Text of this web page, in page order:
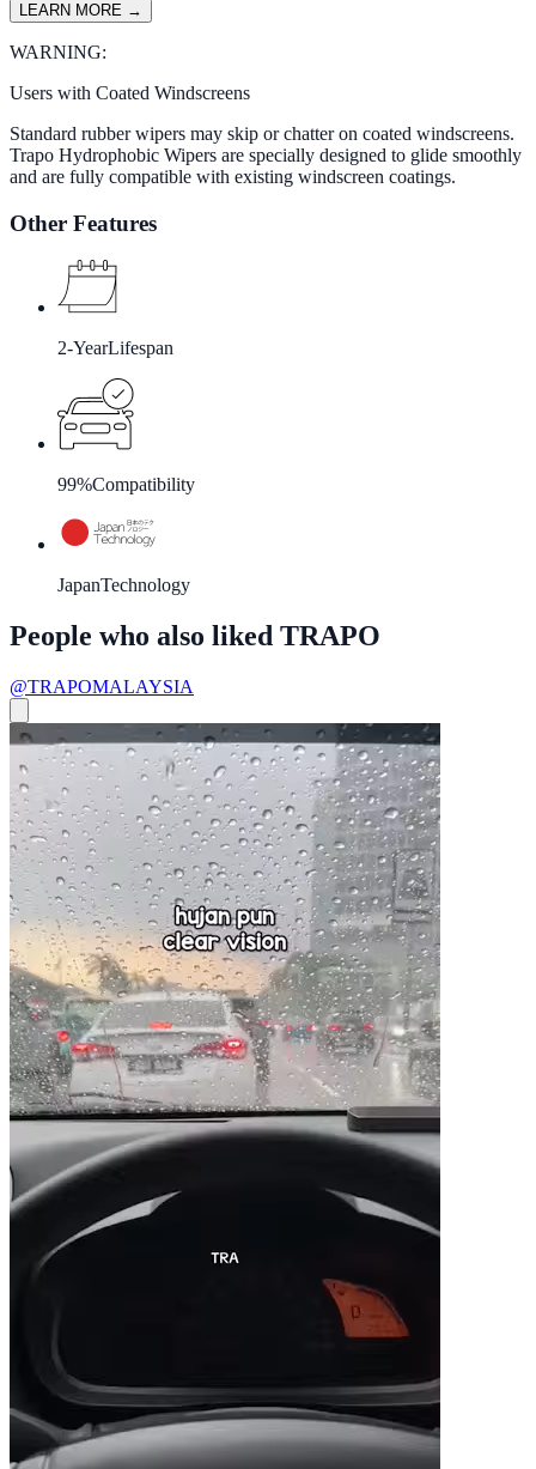
LEARN MORE →
WARNING:
Users with Coated Windscreens
Standard rubber wipers may skip or chatter on coated windscreens.
Trapo Hydrophobic Wipers are specially designed to glide smoothly
and are fully compatible with existing windscreen coatings.
Other Features
2-YearLifespan
99%Compatibility
JapanTechnology
People who also liked TRAPO
@TRAPOMALAYSIA